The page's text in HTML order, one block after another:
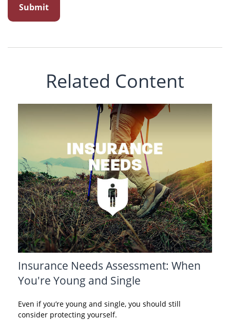
Related Content
Insurance Needs Assessment: When
You're Young and Single
Even if you’re young and single, you should still
consider protecting yourself.